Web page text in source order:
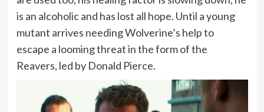
is an alcoholic and has lost all hope. Until a young
mutant arrives needing Wolverine’s help to
escape a looming threat in the form of the
Reavers, led by Donald Pierce.